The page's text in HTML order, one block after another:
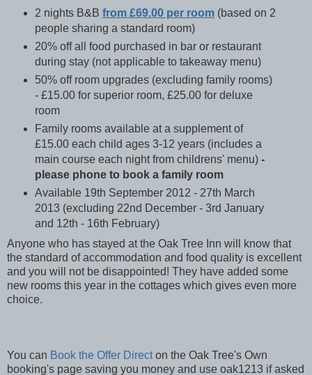
2 nights B&B from £69.00 per room(based on 2
people sharing a standard room)
20% off all food purchased in bar or restaurant
during stay (not applicable to takeaway menu)
50% off room upgrades (excluding family rooms)
- £15.00 for superior room, £25.00 for deluxe
room
Family rooms available at a supplement of
£15.00 each child ages 3-12 years (includes a
main course each night from childrens' menu) -
please phone to book a family room
Available 19th September 2012 - 27th March
2013 (excluding 22nd December - 3rd January
and 12th - 16th February)
Anyone who has stayed at the Oak Tree Inn will know that
the standard of accommodation and food quality is excellent
and you will not be disappointed! They have added some
new rooms this year in the cottages which gives even more
choice.
You can Book the Offer Directon the Oak Tree's Own
booking's page saving you money and use oak1213 if asked